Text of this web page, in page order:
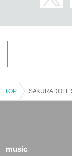
TOP
music